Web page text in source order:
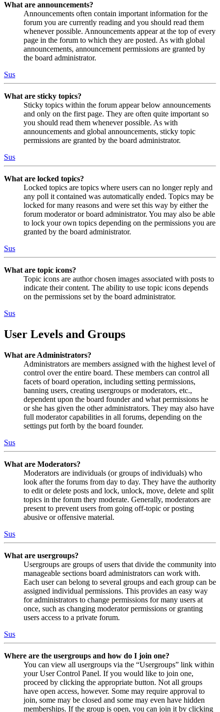
What are announcements?
Announcements often contain important information for the
forum you are currently reading and you should read them
whenever possible. Announcements appear at the top of every
page in the forum to which they are posted. As with global
announcements, announcement permissions are granted by
the board administrator.
Sus
What are sticky topics?
Sticky topics within the forum appear below announcements
and only on the first page. They are often quite important so
you should read them whenever possible. As with
announcements and global announcements, sticky topic
permissions are granted by the board administrator.
Sus
What are locked topics?
Locked topics are topics where users can no longer reply and
any poll it contained was automatically ended. Topics may be
locked for many reasons and were set this way by either the
forum moderator or board administrator. You may also be able
to lock your own topics depending on the permissions you are
granted by the board administrator.
Sus
What are topic icons?
Topic icons are author chosen images associated with posts to
indicate their content. The ability to use topic icons depends
on the permissions set by the board administrator.
Sus
User Levels and Groups
What are Administrators?
Administrators are members assigned with the highest level of
control over the entire board. These members can control all
facets of board operation, including setting permissions,
banning users, creating usergroups or moderators, etc.,
dependent upon the board founder and what permissions he
or she has given the other administrators. They may also have
full moderator capabilities in all forums, depending on the
settings put forth by the board founder.
Sus
What are Moderators?
Moderators are individuals (or groups of individuals) who
look after the forums from day to day. They have the authority
to edit or delete posts and lock, unlock, move, delete and split
topics in the forum they moderate. Generally, moderators are
present to prevent users from going off-topic or posting
abusive or offensive material.
Sus
What are usergroups?
Usergroups are groups of users that divide the community into
manageable sections board administrators can work with.
Each user can belong to several groups and each group can be
assigned individual permissions. This provides an easy way
for administrators to change permissions for many users at
once, such as changing moderator permissions or granting
users access to a private forum.
Sus
Where are the usergroups and how do I join one?
You can view all usergroups via the “Usergroups” link within
your User Control Panel. If you would like to join one,
proceed by clicking the appropriate button. Not all groups
have open access, however. Some may require approval to
join, some may be closed and some may even have hidden
memberships. If the group is open, you can join it by clicking